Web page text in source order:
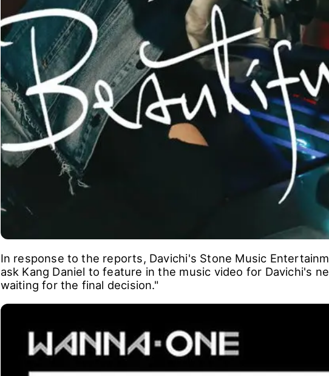
In response to the reports, Davichi's Stone Music
ask Kang Daniel to feature in the music video for Davichi's
waiting for the final decision."